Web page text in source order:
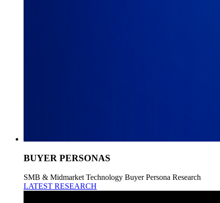
BUYER PERSONAS
SMB & Midmarket Technology Buyer Persona Research
LATEST RESEARCH